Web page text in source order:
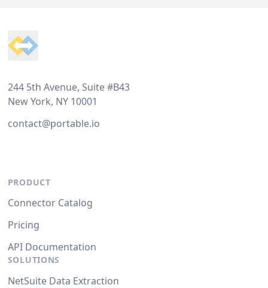
244 5th Avenue, Suite #B43
New York, NY 10001
contact@portable.io
PRODUCT
Connector Catalog
Pricing
API Documentation
SOLUTIONS
NetSuite Data Extraction